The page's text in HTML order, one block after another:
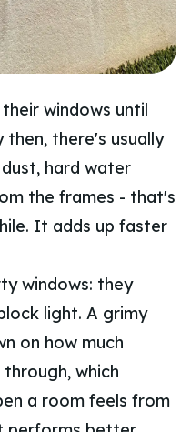
windows until
there's usually
hard water
the frames - that's
It adds up faster
windows: they
light. A grimy
on how much
which
a room feels from